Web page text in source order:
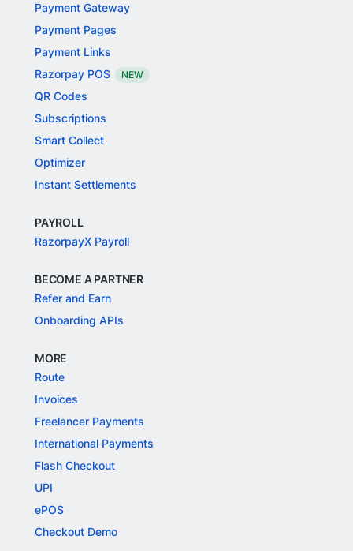
Payment Gateway
Payment Pages
Payment Links
Razorpay POS
NEW
QR Codes
Subscriptions
Smart Collect
Optimizer
Instant Settlements
PAYROLL
RazorpayX Payroll
BECOME A PARTNER
Refer and Earn
Onboarding APIs
MORE
Route
Invoices
Freelancer Payments
International Payments
Flash Checkout
UPI
ePOS
Checkout Demo